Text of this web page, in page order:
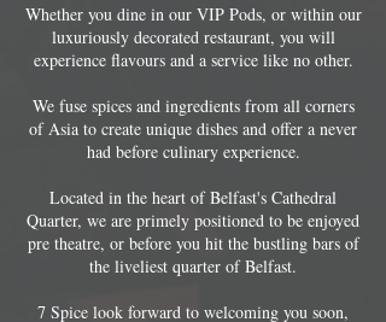
Whether you dine in our VIP Pods, or within our
luxuriously decorated restaurant, you will
experience flavours and a service like no other.
We fuse spices and ingredients from all corners
of Asia to create unique dishes and offer a never
had before culinary experience.
Located in the heart of Belfast's Cathedral
Quarter, we are primely positioned to be enjoyed
pre theatre, or before you hit the bustling bars of
the liveliest quarter of Belfast.
7 Spice look forward to welcoming you soon,